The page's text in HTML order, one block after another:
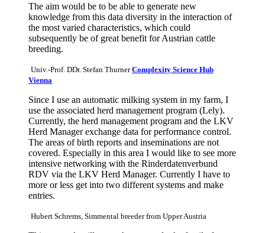
The aim would be to be able to generate new
knowledge from this data diversity in the interaction of
the most varied characteristics, which could
subsequently be of great benefit for Austrian cattle
breeding.
Univ.-Prof. DDr. Stefan ThurnerComplexity Science Hub
Vienna
Since I use an automatic milking system in my farm, I
use the associated herd management program (Lely).
Currently, the herd management program and the LKV
Herd Manager exchange data for performance control.
The areas of birth reports and inseminations are not
covered. Especially in this area I would like to see more
intensive networking with the Rinderdatenverbund
RDV via the LKV Herd Manager. Currently I have to
more or less get into two different systems and make
entries.
Hubert Schrems, Simmental breeder from Upper Austria